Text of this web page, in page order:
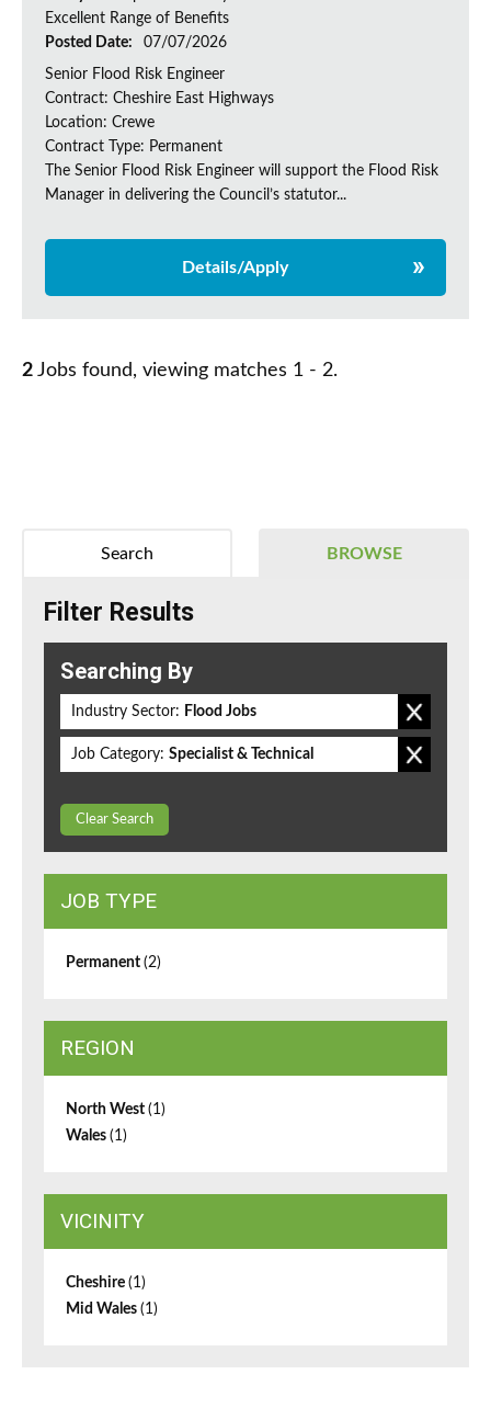
Excellent Range of Benefits
Posted Date:
07/07/2026
Senior Flood Risk Engineer
Contract: Cheshire East Highways
Location: Crewe
Contract Type: Permanent
The Senior Flood Risk Engineer will support the Flood Risk
Manager in delivering the Council’s statutor...
Details/Apply
2 Jobs found, viewing matches 1 - 2.
BROWSE
Search
Filter Results
Searching By
Industry Sector: Flood Jobs
Job Category: Specialist & Technical
Clear Search
JOB TYPE
Permanent (2)
REGION
North West (1)
Wales (1)
VICINITY
Cheshire (1)
Mid Wales (1)